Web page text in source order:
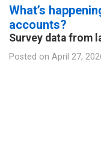
What’s
accounts?
Survey data from
Posted on April 27,